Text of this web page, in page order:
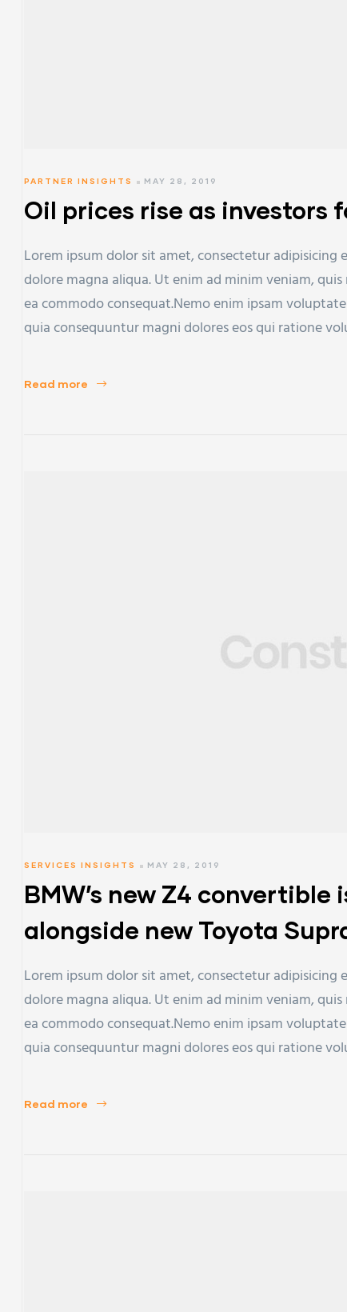
PARTNER INSIGHTS MAY 28, 2019
Oil prices rise as investors
Lorem ipsum dolor sit amet, consectetur
dolore magna aliqua. Ut enim ad minim veniam,
ea commodo consequat.Nemo enim ipsam
quia consequuntur magni dolores eos qui ratione
Read more
SERVICES INSIGHTS MAY 28, 2019
BMW’s new Z4 convertible
alongside new Toyota
Lorem ipsum dolor sit amet, consectetur
dolore magna aliqua. Ut enim ad minim veniam,
ea commodo consequat.Nemo enim ipsam
quia consequuntur magni dolores eos qui ratione
Read more